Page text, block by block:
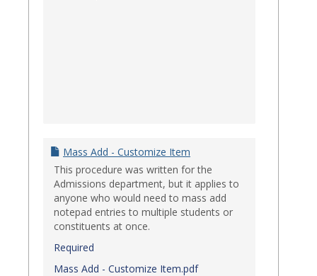
Mass Add - Customize Item
This procedure was written for the
Admissions department, but it applies to
anyone who would need to mass add
notepad entries to multiple students or
constituents at once.
Required
Mass Add - Customize Item.pdf